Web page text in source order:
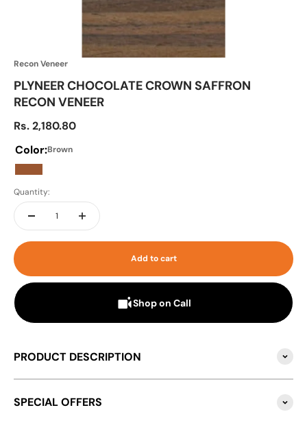
Recon Veneer
PLYNEER CHOCOLATE CROWN SAFFRON
RECON VENEER
Sale price
Rs. 2,180.80
Color:Brown
Brown
Quantity:
Add to cart
Shop on Call
PRODUCT DESCRIPTION
SPECIAL OFFERS